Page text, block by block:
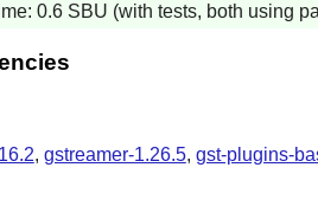
0.6 SBU (with tests, both using
, gstreamer-1.26.5, gst-plugins-